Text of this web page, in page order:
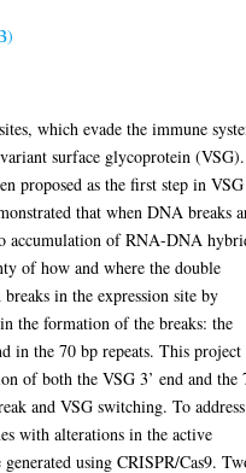
which evade the immune
surface glycoprotein
proposed as the first step in VSG
that when DNA breaks
accumulation of RNA-DNA
of how and where the double
in the expression site by
the formation of the breaks: the
in the 70 bp repeats. This project
of both the VSG 3’ end and the
and VSG switching. To address
with alterations in the active
using CRISPR/Cas9.